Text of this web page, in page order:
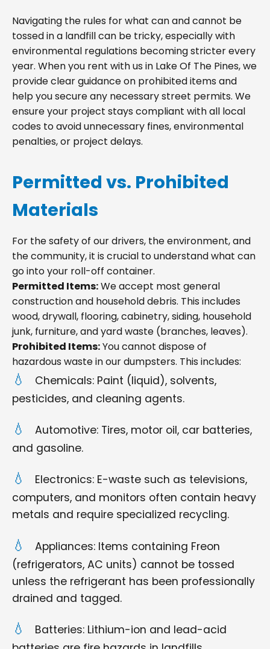
Navigating the rules for what can and cannot be
tossed in a landfill can be tricky, especially with
environmental regulations becoming stricter every
year. When you rent with us in Lake Of The Pines, we
provide clear guidance on prohibited items and
help you secure any necessary street permits. We
ensure your project stays compliant with all local
codes to avoid unnecessary fines, environmental
penalties, or project delays.
Permitted vs. Prohibited
Materials
For the safety of our drivers, the environment, and
the community, it is crucial to understand what can
go into your roll-off container.
Permitted Items:We accept most general
construction and household debris. This includes
wood, drywall, flooring, cabinetry, siding, household
junk, furniture, and yard waste (branches, leaves).
Prohibited Items:You cannot dispose of
hazardous waste in our dumpsters. This includes:
Chemicals: Paint (liquid), solvents,
pesticides, and cleaning agents.
Automotive: Tires, motor oil, car batteries,
and gasoline.
Electronics: E-waste such as televisions,
computers, and monitors often contain heavy
metals and require specialized recycling.
Appliances: Items containing Freon
(refrigerators, AC units) cannot be tossed
unless the refrigerant has been professionally
drained and tagged.
Batteries: Lithium-ion and lead-acid